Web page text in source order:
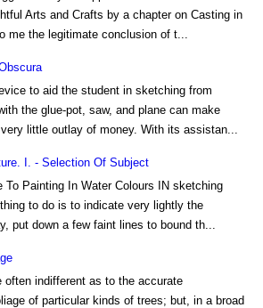
Arts and Crafts by a chapter on Casting in
me the legitimate conclusion of t...
to aid the student in sketching from
the glue-pot, saw, and plane can make
little outlay of money. With its assistan...
I. - Selection Of Subject
To Painting In Water Colours IN sketching
to do is to indicate very lightly the
put down a few faint lines to bound th...
often indifferent as to the accurate
of particular kinds of trees; but, in a broad